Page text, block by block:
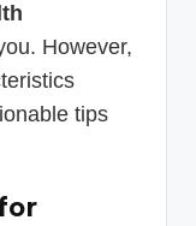
However,
tips